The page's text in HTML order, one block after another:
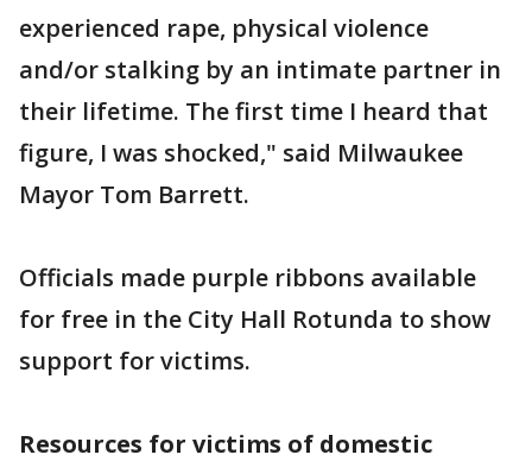
experienced rape, physical violence
and/or stalking by an intimate partner in
their lifetime. The first time I heard that
figure, I was shocked," said Milwaukee
Mayor Tom Barrett.
Officials made purple ribbons available
for free in the City Hall Rotunda to show
support for victims.
Resources for victims of domestic